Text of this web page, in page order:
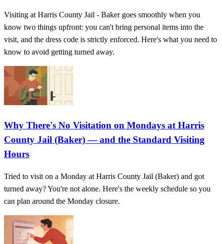
Visiting at Harris County Jail - Baker goes smoothly when you
know two things upfront: you can't bring personal items into the
visit, and the dress code is strictly enforced. Here's what you need to
know to avoid getting turned away.
Why There's No Visitation on Mondays at Harris
County Jail (Baker) — and the Standard Visiting
Hours
Tried to visit on a Monday at Harris County Jail (Baker) and got
turned away? You're not alone. Here's the weekly schedule so you
can plan around the Monday closure.